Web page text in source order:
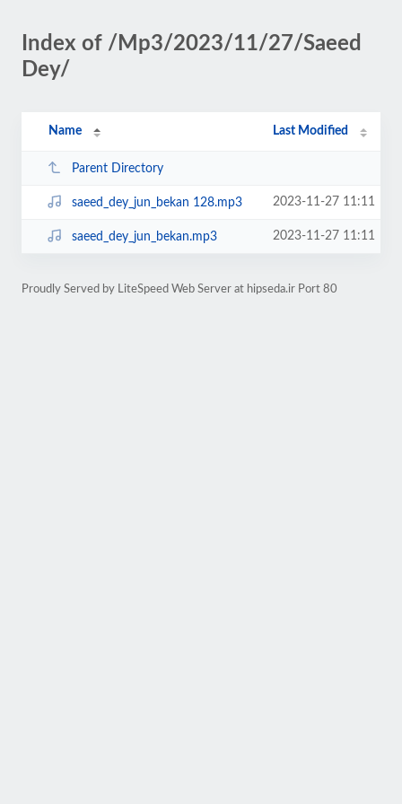
Index of /Mp3/2023/11/27/Saeed
Dey/
Name Last Modified
Parent Directory
saeed_dey_jun_bekan 128.mp3 2023-11-27 11:11
saeed_dey_jun_bekan.mp3 2023-11-27 11:11
Proudly Served by LiteSpeed Web Server at hipseda.ir Port 80